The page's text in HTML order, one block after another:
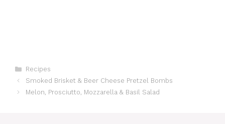
Categories
Recipes
Smoked Brisket & Beer Cheese Pretzel Bombs
Melon, Prosciutto, Mozzarella & Basil Salad